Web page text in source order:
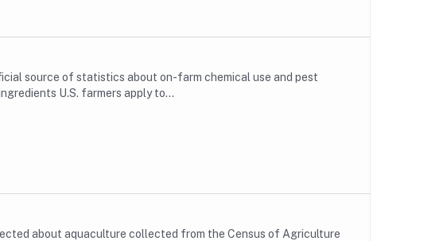
source of statistics about on-farm chemical use and pest
U.S. farmers apply to...
about aquaculture collected from the Census of Agriculture